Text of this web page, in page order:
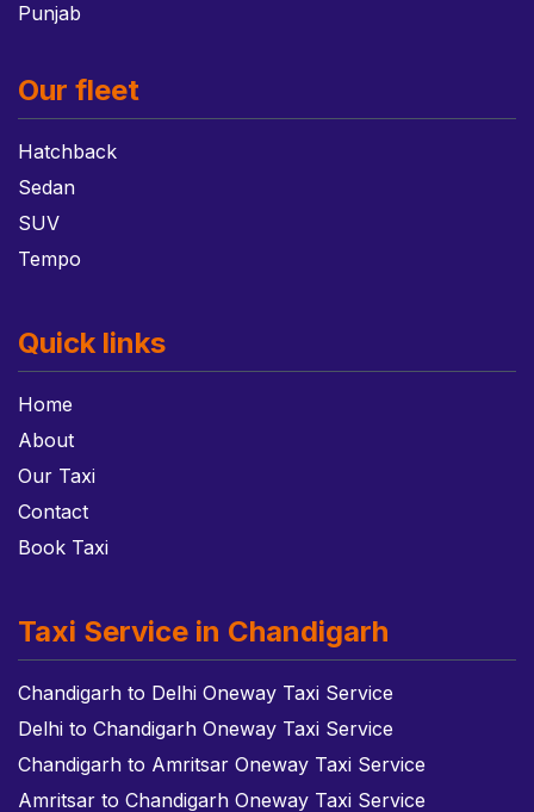
Punjab
Our fleet
Hatchback
Sedan
SUV
Tempo
Quick links
Home
About
Our Taxi
Contact
Book Taxi
Taxi Service in Chandigarh
Chandigarh to Delhi Oneway Taxi Service
Delhi to Chandigarh Oneway Taxi Service
Chandigarh to Amritsar Oneway Taxi Service
Amritsar to Chandigarh Oneway Taxi Service